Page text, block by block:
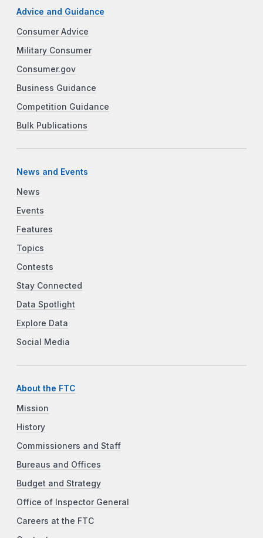
Advice and Guidance
Consumer Advice
Military Consumer
Consumer.gov
Business Guidance
Competition Guidance
Bulk Publications
News and Events
News
Events
Features
Topics
Contests
Stay Connected
Data Spotlight
Explore Data
Social Media
About the FTC
Mission
History
Commissioners and Staff
Bureaus and Offices
Budget and Strategy
Office of Inspector General
Careers at the FTC